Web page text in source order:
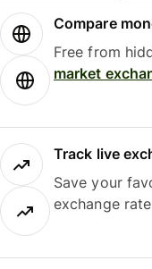
Compare
Free from
market
Track live
Save your
exchange